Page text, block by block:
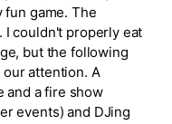
fun game. The
I couldn't properly eat
but the following
attention. A
and a fire show
events) and DJing